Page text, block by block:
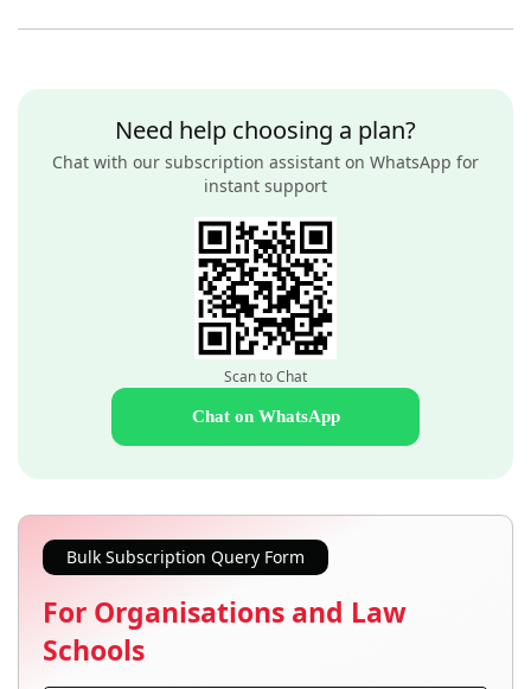
Need help choosing a plan?
Chat with our subscription assistant on WhatsApp for
instant support
Scan to Chat
Chat on WhatsApp
Bulk Subscription Query Form
For Organisations and Law
Schools